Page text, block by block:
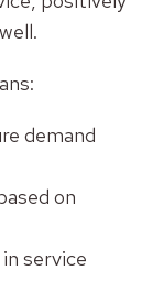
demand
on
service